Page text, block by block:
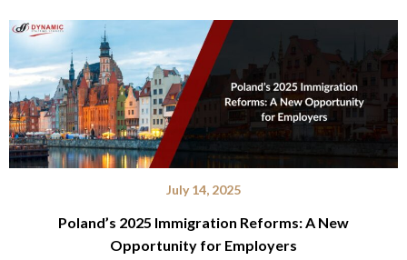
July 14, 2025
Poland’s 2025 Immigration Reforms: A New
Opportunity for Employers